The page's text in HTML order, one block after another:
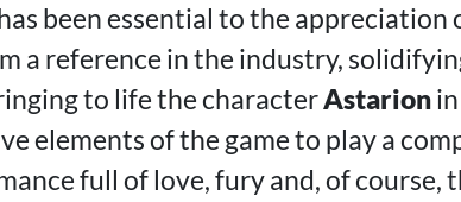
been essential to the appreciation
a reference in the industry,
to life the characterAstarionin
elements of the game to play a
full of love, fury and, of course,